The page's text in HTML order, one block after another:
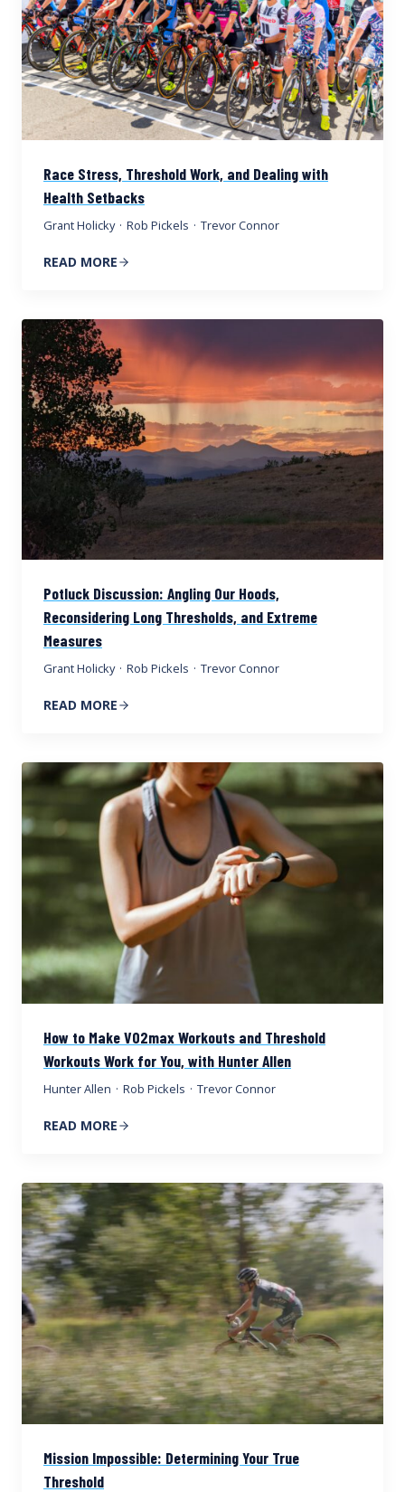
Race Stress, Threshold Work, and Dealing with
Health Setbacks
Grant Holicky · Rob Pickels · Trevor Connor
READ MORE
Potluck Discussion: Angling Our Hoods,
Reconsidering Long Thresholds, and Extreme
Measures
Grant Holicky · Rob Pickels · Trevor Connor
READ MORE
How to Make VO2max Workouts and Threshold
Workouts Work for You, with Hunter Allen
Hunter Allen · Rob Pickels · Trevor Connor
READ MORE
Mission Impossible: Determining Your True
Threshold